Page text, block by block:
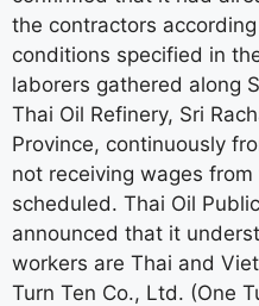
the contractors
conditions specified in
laborers gathered along
Thai Oil Refinery, Sri
Province, continuously
not receiving wages
scheduled. Thai Oil
announced that it
workers are Thai and
Turn Ten Co., Ltd. (One